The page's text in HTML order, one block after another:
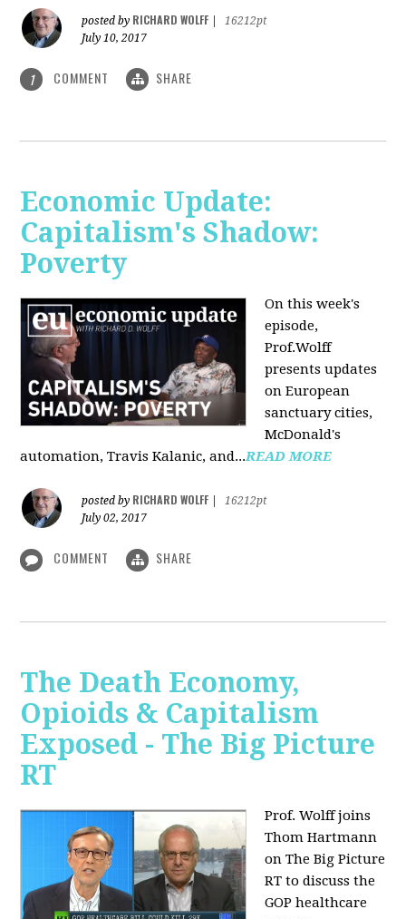
posted by RICHARD WOLFF
16212pt
July 10, 2017
1 COMMENT SHARE
Economic Update:
Capitalism's Shadow:
Poverty
On this week's
episode,
Prof.Wolff
presents updates
on European
sanctuary cities,
McDonald's
automation, Travis Kalanic, and...READ MORE
posted by RICHARD WOLFF
16212pt
July 02, 2017
COMMENT SHARE
The Death Economy,
Opioids & Capitalism
Exposed - The Big Picture
RT
Prof. Wolff joins
Thom Hartmann
on The Big Picture
RT to discuss the
GOP healthcare